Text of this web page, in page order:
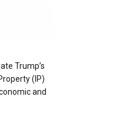
Trump’s
(IP)
and